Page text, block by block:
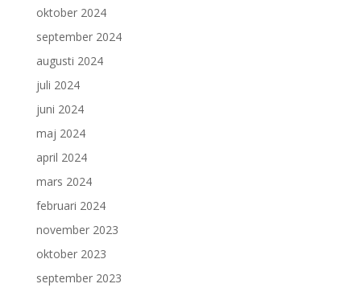
oktober 2024
september 2024
augusti 2024
juli 2024
juni 2024
maj 2024
april 2024
mars 2024
februari 2024
november 2023
oktober 2023
september 2023